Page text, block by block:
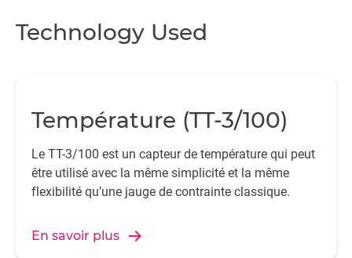
Technology Used
Température (TT-3/100)
Le TT-3/100 est un capteur de température qui peut
être utilisé avec la même simplicité et la même
flexibilité qu’une jauge de contrainte classique.
En savoir plus